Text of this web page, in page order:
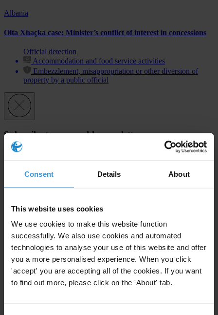
Consent Details About
This website uses cookies
We use cookies to make this website function
successfully. We also use cookies and automated
technologies to analyse your use of this website and offer
you a more personalised experience. When you click
'accept' you are accepting all of the cookies. If you want
to find out more, please click on the 'About' tab.
Albania
Olta Xhaçka case: Minister’s conflict of interest in concessions
Official detection
Accommodation and food service activities
Embezzlement, misappropriation or other diversion of
property by a public official
Subscribe to our weekly newsletter
First name
Last name*
Email address*
View ourPrivacy Policy.